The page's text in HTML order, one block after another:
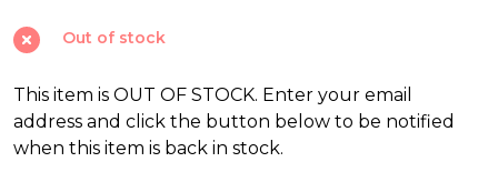
Touch
Real
Feel
Pine
Out of stock
This item is OUT OF STOCK. Enter your email
address and click the button below to be notified
when this item is back in stock.